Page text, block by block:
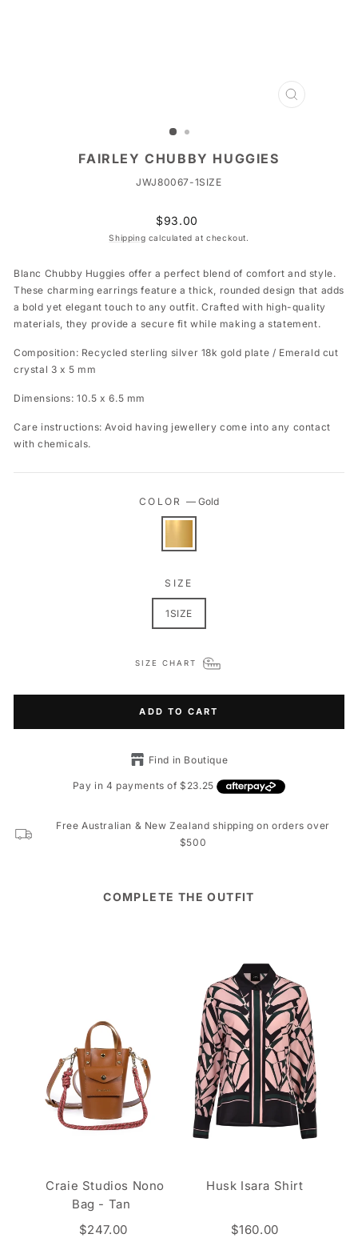
CLOSE
FAIRLEY CHUBBY HUGGIES
JWJ80067-1SIZE
Regular
price
$93.00
Shipping calculated at checkout.
Blanc Chubby Huggies offer a perfect blend of comfort and style.
These charming earrings feature a thick, rounded design that adds
a bold yet elegant touch to any outfit. Crafted with high-quality
materials, they provide a secure fit while making a statement.
Composition: Recycled sterling silver 18k gold plate / Emerald cut
crystal 3 x 5 mm
Dimensions: 10.5 x 6.5 mm
Care instructions: Avoid having jewellery come into any contact
with chemicals.
COLOR—Gold
SIZE
1SIZE
SIZE CHART
ADD TO CART
Find in Boutique
Free Australian & New Zealand shipping on orders over
$500
COMPLETE THE OUTFIT
Craie Studios Nono
Bag - Tan
$247.00
Husk Isara Shirt
$160.00